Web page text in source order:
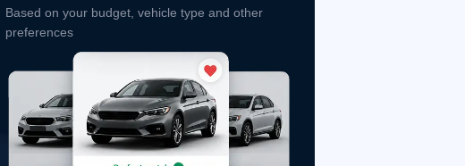
Based on your budget, vehicle type and other
preferences